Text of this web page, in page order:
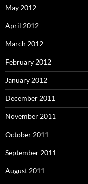
May 2012
April 2012
March 2012
February 2012
January 2012
December 2011
November 2011
October 2011
September 2011
August 2011